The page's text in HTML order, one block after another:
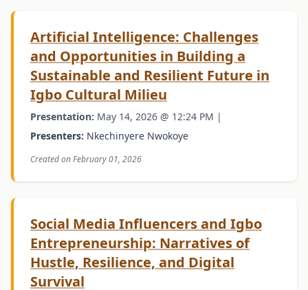
Artificial Intelligence: Challenges
and Opportunities in Building a
Sustainable and Resilient Future in
Igbo Cultural Milieu
Presentation: May 14, 2026 @ 12:24 PM |
Presenters: Nkechinyere Nwokoye
Created on February 01, 2026
Social Media Influencers and Igbo
Entrepreneurship: Narratives of
Hustle, Resilience, and Digital
Survival